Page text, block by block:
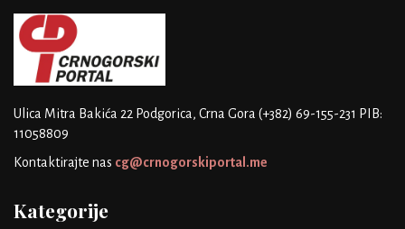
Ulica Mitra Bakića 22 Podgorica, Crna Gora (+382) 69-155-231 PIB:
11058809
Kontaktirajte nas cg@crnogorskiportal.me
Kategorije